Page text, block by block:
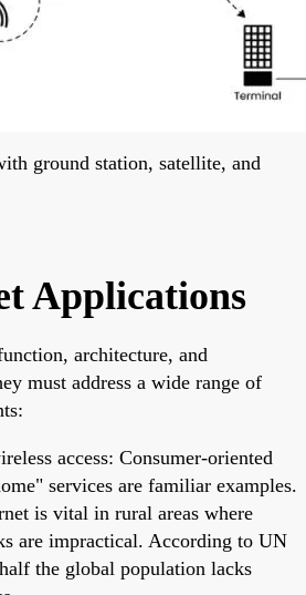
ground station, satellite, and
Applications
architecture, and
must address a wide range of
access: Consumer-oriented
services are familiar examples.
is vital in rural areas where
are impractical. According to UN
the global population lacks